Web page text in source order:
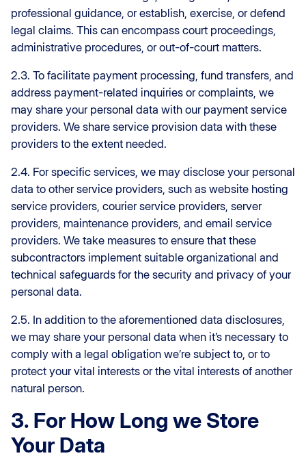
professional guidance, or establish, exercise, or defend
legal claims. This can encompass court proceedings,
administrative procedures, or out-of-court matters.
2.3. To facilitate payment processing, fund transfers, and
address payment-related inquiries or complaints, we
may share your personal data with our payment service
providers. We share service provision data with these
providers to the extent needed.
2.4. For specific services, we may disclose your personal
data to other service providers, such as website hosting
service providers, courier service providers, server
providers, maintenance providers, and email service
providers. We take measures to ensure that these
subcontractors implement suitable organizational and
technical safeguards for the security and privacy of your
personal data.
2.5. In addition to the aforementioned data disclosures,
we may share your personal data when it’s necessary to
comply with a legal obligation we’re subject to, or to
protect your vital interests or the vital interests of another
natural person.
3. For How Long we Store
Your Data